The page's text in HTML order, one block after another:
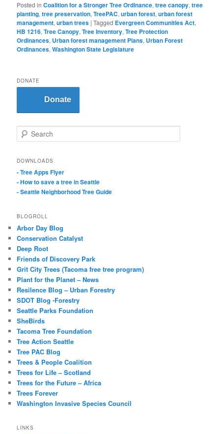
Posted in Coalition for a Stronger Tree Ordinance,tree canopy,tree
planting,tree preservation,TreePAC,urban forest,urban forest
management,urban trees |Tagged Evergreen Communities Act,
HB 1216,Tree Canopy,Tree Inventory,Tree Protection
Ordinances, Urban forest management Plans, Urban Forest
Ordinances,Washington State Legislature
DONATE
Donate
e
rDOWNLOADS
- Tree Apps Flyer
- How to save a tree in Seattle
- Seattle Neighborhood Tree Guide
BLOGROLL
Arbor Day Blog
Conservation Catalyst
Deep Root
Friends of Discovery Park
Grit City Trees (Tacoma free tree program)
Plant for the Planet – News
Resilence Blog – Urban Forestry
SDOT Blog -Forestry
Seattle Parks Foundation
SheBirds
Tacoma Tree Foundation
Tree Action Seattle
Tree PAC Blog
Trees & People Coalition
Trees for Life – Scotland
Trees for the Future – Africa
Trees Forever
Washington Invasive Species Council
LINKS